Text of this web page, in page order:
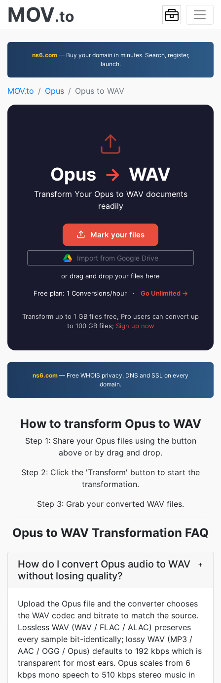
MOV.to
ns6.com— Buy your domain in minutes. Search, register,
launch.
MOV.to Opus Opus to WAV
Opus → WAV
Transform Your Opus to WAV documents
readily
Mark your files
Import from Google Drive
or drag and drop your files here
Free plan: 1 Conversions/hour · Go Unlimited →
Transform up to 1 GB files free, Pro users can convert up
to 100 GB files; Sign up now
ns6.com — Free WHOIS privacy, DNS and SSL on every
domain.
How to transform Opus to WAV
Step 1: Share your Opus files using the button
above or by drag and drop.
Step 2: Click the 'Transform' button to start the
transformation.
Step 3: Grab your converted WAV files.
Opus to WAV Transformation FAQ
How do I convert Opus audio to WAV
without losing quality?
+
Upload the Opus file and the converter chooses
the WAV codec and bitrate to match the source.
Lossless WAV (WAV / FLAC / ALAC) preserves
every sample bit-identically; lossy WAV (MP3 /
AAC / OGG / Opus) defaults to 192 kbps which is
transparent for most ears. Opus scales from 6
kbps mono speech to 510 kbps stereo music in